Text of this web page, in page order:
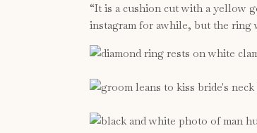
“It is a cushion cut with a yellow
instagram for awhile, but the ring